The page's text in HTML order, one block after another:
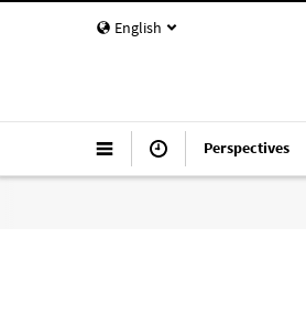
English
Perspectives